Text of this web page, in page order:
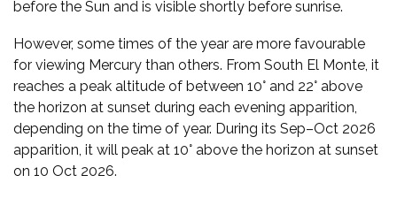
before the Sun and is visible shortly before sunrise.
However, some times of the year are more favourable
for viewing Mercury than others. From South El Monte, it
reaches a peak altitude of between 10° and 22° above
the horizon at sunset during each evening apparition,
depending on the time of year. During its Sep–Oct 2026
apparition, it will peak at 10° above the horizon at sunset
on 10 Oct 2026.